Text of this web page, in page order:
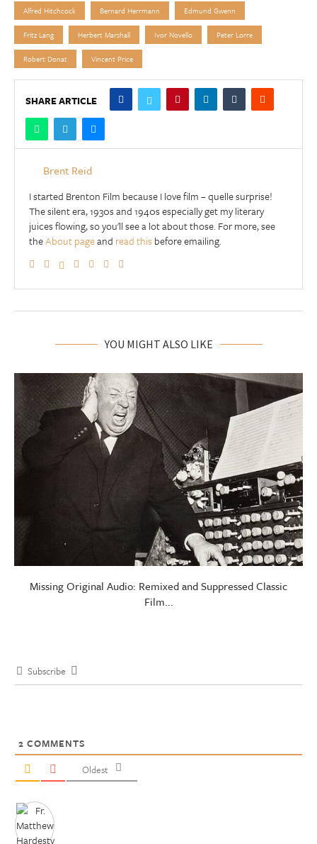
Alfred Hitchcock Bernard Herrmann Edmund Gwenn
Fritz Lang Herbert Marshall Ivor Novello Peter Lorre
Robert Donat Vincent Price
SHARE ARTICLE
Brent Reid
I started Brenton Film because I love film – quelle surprise!
The silent era, 1930s and 1940s especially get my literary
juices flowing, so you'll see a lot about those. For more, see
theAbout pageand read this before emailing.
YOU MIGHT ALSO LIKE
Missing Original Audio: Remixed and Suppressed Classic
Film...
Subscribe
2 COMMENTS
Oldest